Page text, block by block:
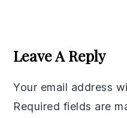
Interactions
Leave A Reply
Your email address
Required fields are